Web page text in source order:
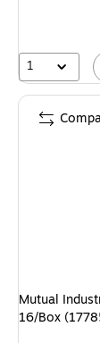
1
Mutual
16/Box